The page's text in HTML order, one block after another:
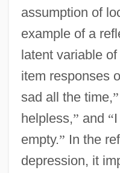
assumption of
example of a
latent variable
item responses
sad all the time,”
helpless,” and “
empty.” In the
depression, it